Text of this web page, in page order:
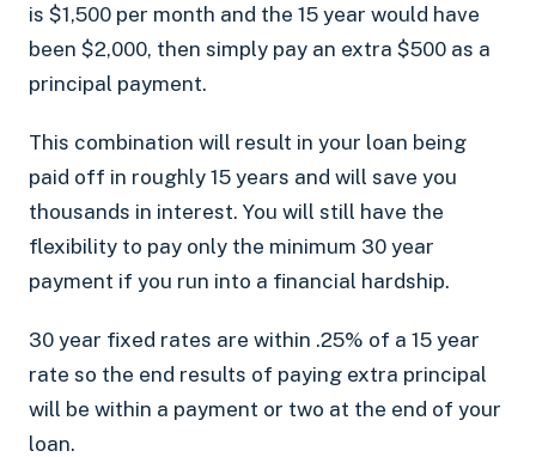
is $1,500 per month and the 15 year would have
been $2,000, then simply pay an extra $500 as a
principal payment.
This combination will result in your loan being
paid off in roughly 15 years and will save you
thousands in interest. You will still have the
flexibility to pay only the minimum 30 year
payment if you run into a financial hardship.
30 year fixed rates are within .25% of a 15 year
rate so the end results of paying extra principal
will be within a payment or two at the end of your
loan.